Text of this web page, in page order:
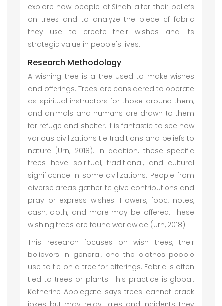
explore how people of Sindh alter their beliefs
on trees and to analyze the piece of fabric
they use to create their wishes and its
strategic value in people's lives.
Research Methodology
A wishing tree is a tree used to make wishes
and offerings. Trees are considered to operate
as spiritual instructors for those around them,
and animals and humans are drawn to them
for refuge and shelter. It is fantastic to see how
various civilizations tie traditions and beliefs to
nature (Urn, 2018). In addition, these specific
trees have spiritual, traditional, and cultural
significance in some civilizations. People from
diverse areas gather to give contributions and
pray or express wishes. Flowers, food, notes,
cash, cloth, and more may be offered. These
wishing trees are found worldwide (Urn, 2018).
This research focuses on wish trees, their
believers in general, and the clothes people
use to tie on a tree for offerings. Fabric is often
tied to trees or plants. This practice is global.
Katherine Applegate says trees cannot crack
jokes but may relay tales and incidents they